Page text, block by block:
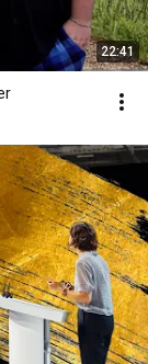
22:41